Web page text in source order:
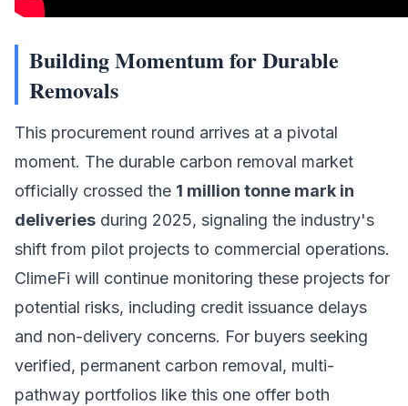
Building Momentum for Durable
Removals
This procurement round arrives at a pivotal
moment. The durable carbon removal market
officially crossed the 1 million tonne mark in
deliveries during 2025, signaling the industry's
shift from pilot projects to commercial operations.
ClimeFi will continue monitoring these projects for
potential risks, including credit issuance delays
and non-delivery concerns. For buyers seeking
verified, permanent carbon removal, multi-
pathway portfolios like this one offer both